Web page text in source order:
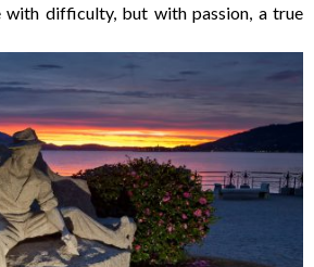
with difficulty, but with passion, a true